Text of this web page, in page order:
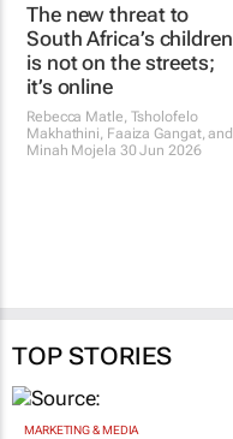
The new threat to
South Africa’s children
is not on the streets;
it’s online
Rebecca Matle, Tsholofelo
Makhathini, Faaiza Gangat, and
Minah Mojela 30 Jun 2026
TOP STORIES
MARKETING & MEDIA